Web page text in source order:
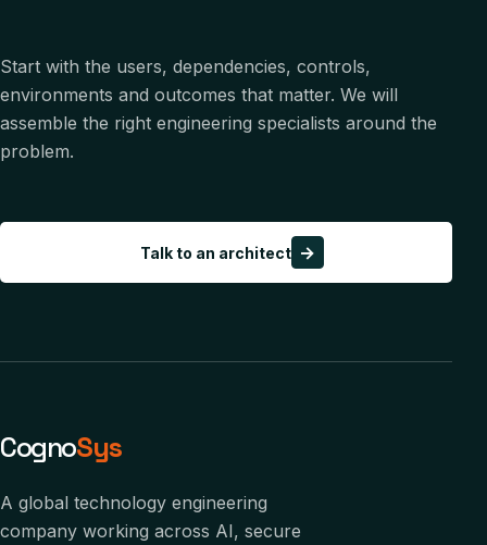
Start with the users, dependencies, controls,
environments and outcomes that matter. We will
assemble the right engineering specialists around the
problem.
Talk to an architect →
CognoSys
A global technology engineering
company working across AI, secure